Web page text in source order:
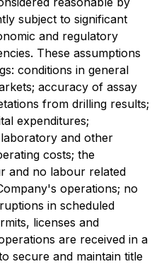
subject to significant
and regulatory
These assumptions
conditions in general
accuracy of assay
from drilling results;
expenditures;
and other
costs; the
and no labour related
operations; no
in scheduled
licenses and
are received in a
secure and maintain title